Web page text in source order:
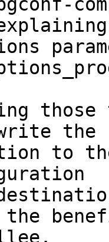
the
the